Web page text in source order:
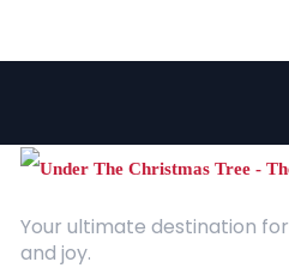
Your ultimate destination
and joy.